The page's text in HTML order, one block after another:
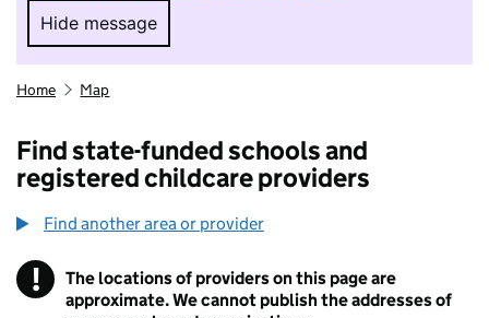
Hide message
Hide message. I do not want to take part in
Home Map
Find state-funded schools and
registered childcare providers
Find another area or provider
! Information
The locations of providers on this page are
approximate. We cannot publish the addresses of